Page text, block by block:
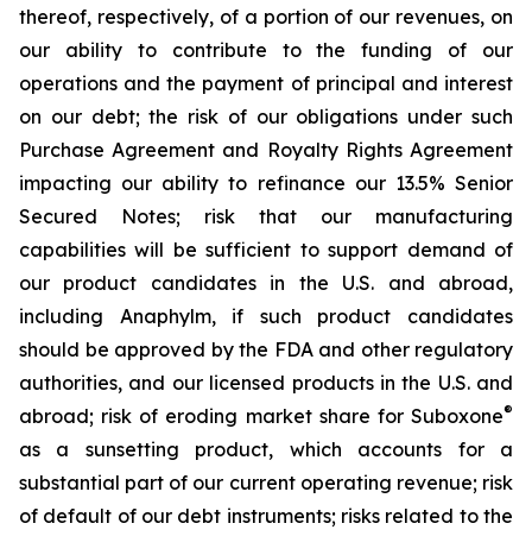
thereof, respectively, of a portion of our revenues, on
our ability to contribute to the funding of our
operations and the payment of principal and interest
on our debt; the risk of our obligations under such
Purchase Agreement and Royalty Rights Agreement
impacting our ability to refinance our 13.5% Senior
Secured Notes; risk that our manufacturing
capabilities will be sufficient to support demand of
our product candidates in the U.S. and abroad,
including Anaphylm, if such product candidates
should be approved by the FDA and other regulatory
authorities, and our licensed products in the U.S. and
abroad; risk of eroding market share for Suboxone®
as a sunsetting product, which accounts for a
substantial part of our current operating revenue; risk
of default of our debt instruments; risks related to the